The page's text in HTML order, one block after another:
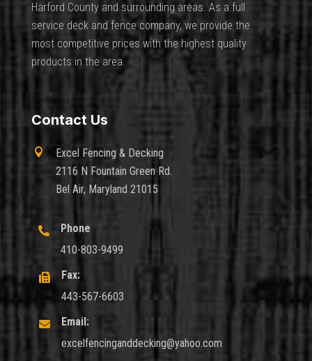
Harford County and surrounding areas. As a full
service deck and fence company, we provide the
most competitive prices with the highest quality
products in the area.
Contact Us

Excel Fencing & Decking
2116 N Fountain Green Rd.
Bel Air, Maryland 21015

Phone
410-803-9499

Fax:
443-567-6603

Email:
excelfencinganddecking@yahoo.com